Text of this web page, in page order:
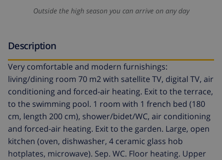
Outside the high season you can arrive on any day
Description
Very comfortable and modern furnishings:
living/dining room 70 m2 with satellite TV, digital TV, air
conditioning and forced-air heating. Exit to the terrace,
to the swimming pool. 1 room with 1 french bed (180
cm, length 200 cm), shower/bidet/WC, air conditioning
and forced-air heating. Exit to the garden. Large, open
kitchen (oven, dishwasher, 4 ceramic glass hob
hotplates, microwave). Sep. WC. Floor heating. Upper